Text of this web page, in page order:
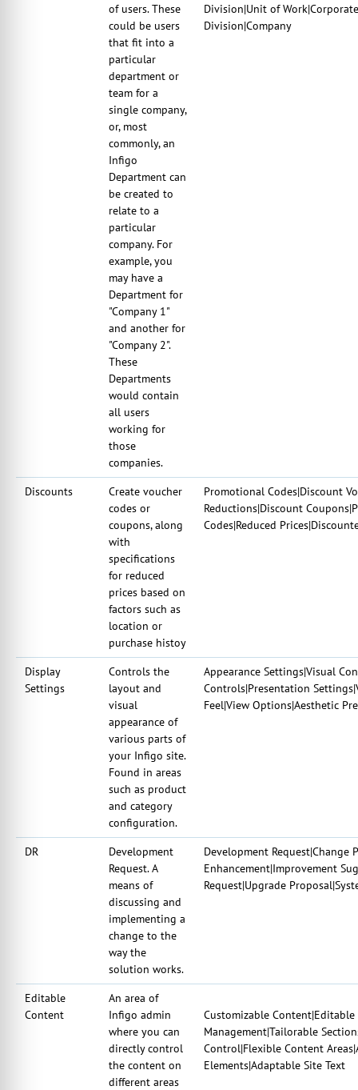
of users. These
could be users
that fit into a
particular
department or
team for a
single company,
or, most
commonly, an
Infigo
Department can
be created to
relate to a
particular
company. For
example, you
may have a
Department for
"Company 1"
and another for
"Company 2".
These
Departments
would contain
all users
working for
those
companies.
Division|Unit of
Division|Company
Discounts
Create voucher
codes or
coupons, along
with
specifications
for reduced
prices based on
factors such as
location or
purchase histoy
Promotional Codes|Discount
Reductions|Discount
Codes|Reduced
Display
Settings
Controls the
layout and
visual
appearance of
various parts of
your Infigo site.
Found in areas
such as product
and category
configuration.
Appearance Settings|Visual
Controls|Presentation
Feel|View Options|Aesthetic
DR
Development
Request. A
means of
discussing and
implementing a
change to the
way the
solution works.
Development Request|Change
Enhancement|Improvement
Request|Upgrade
Editable
Content
An area of
Infigo admin
where you can
directly control
the content on
different areas
Customizable
Management|Tailorable
Control|Flexible Content
Elements|Adaptable Site Text